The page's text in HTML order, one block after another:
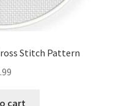
Stitch Pattern
cart